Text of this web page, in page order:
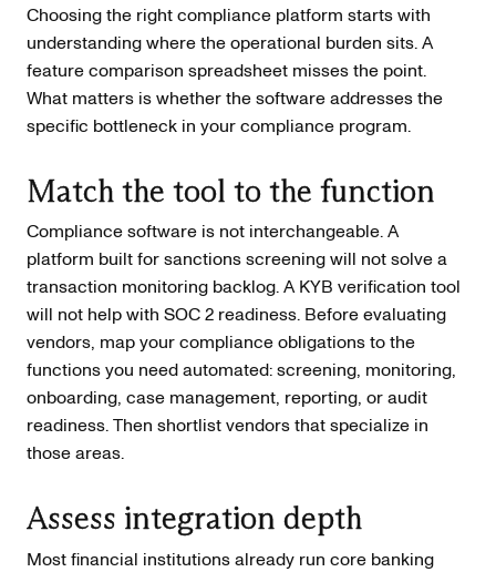
Choosing the right compliance platform starts with
understanding where the operational burden sits. A
feature comparison spreadsheet misses the point.
What matters is whether the software addresses the
specific bottleneck in your compliance program.
Match the tool to the function
Compliance software is not interchangeable. A
platform built for sanctions screening will not solve a
transaction monitoring backlog. A KYB verification tool
will not help with SOC 2 readiness. Before evaluating
vendors, map your compliance obligations to the
functions you need automated: screening, monitoring,
onboarding, case management, reporting, or audit
readiness. Then shortlist vendors that specialize in
those areas.
Assess integration depth
Most financial institutions already run core banking